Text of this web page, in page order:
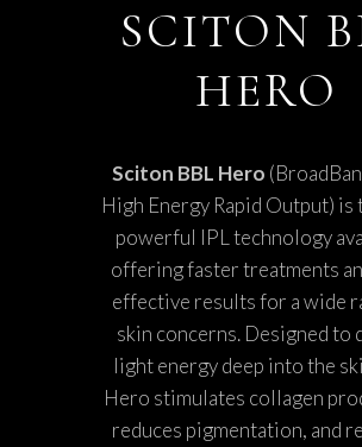
SCITON
HERO
Sciton BBL Hero
High Energy Rapid Output) is
powerful IPL technology
offering faster treatments
effective results for a wide
skin concerns. Designed to
light energy deep into the
Hero stimulates collagen
reduces pigmentation, and